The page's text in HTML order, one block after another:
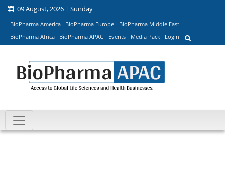
09 August, 2026 | Sunday
BioPharma America BioPharma Europe
BioPharma Middle East
BioPharma Africa
BioPharma APAC Events Media Pack Login